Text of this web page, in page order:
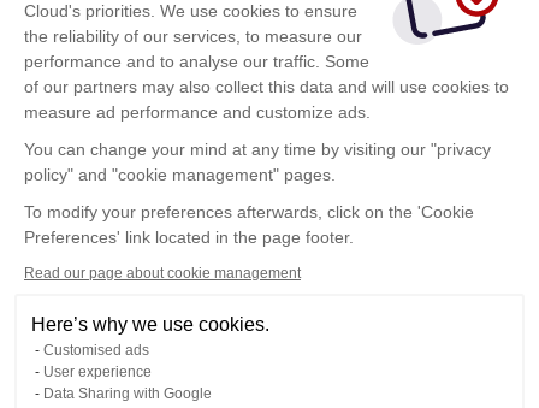
Cloud's priorities. We use cookies to ensure
the reliability of our services, to measure our
performance and to analyse our traffic. Some
of our partners may also collect this data and will use cookies to
measure ad performance and customize ads.
You can change your mind at any time by visiting our "privacy
policy" and "cookie management" pages.
To modify your preferences afterwards, click on the 'Cookie
Preferences' link located in the page footer.
Read our page about cookie management
Here’s why we use cookies.
Customised ads
User experience
Data Sharing with Google